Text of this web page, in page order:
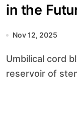
in the
Nov 12, 2025
Umbilical cord blood, long recognized for its rich
reservoir of